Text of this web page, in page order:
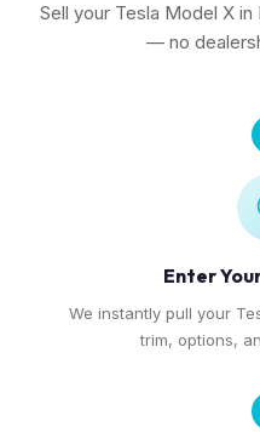
Sell your Tesla Model X
— no
Enter
We instantly pull your
trim, options,